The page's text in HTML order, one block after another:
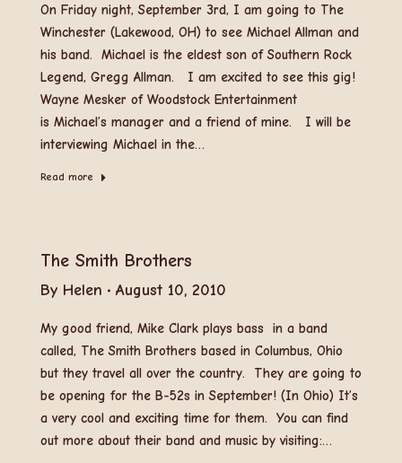
On Friday night, September 3rd, I am going to The
Winchester (Lakewood, OH) to see Michael Allman and
his band. Michael is the eldest son of Southern Rock
Legend, Gregg Allman. I am excited to see this gig!
Wayne Mesker of Woodstock Entertainment
is Michael’s manager and a friend of mine. I will be
interviewing Michael in the…
Read more
The Smith Brothers
By Helen August 10, 2010
My good friend, Mike Clark plays bass in a band
called, The Smith Brothers based in Columbus, Ohio
but they travel all over the country. They are going to
be opening for the B-52s in September! (In Ohio) It’s
a very cool and exciting time for them. You can find
out more about their band and music by visiting:…